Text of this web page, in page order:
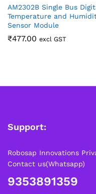
AM2302B Single Bus
Temperature and
Sensor Module
₹477.00 excl GST
Support:
Robosap Innovations
Contact us(Whatsapp)
9353891359